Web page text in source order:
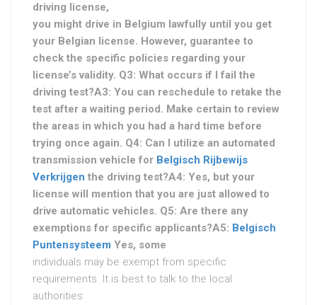
driving license,
you might drive in Belgium lawfully until you get
your Belgian license. However, guarantee to
check the specific policies regarding your
license’s validity. Q3: What occurs if I fail the
driving test?A3: You can reschedule to retake the
test after a waiting period. Make certain to review
the areas in which you had a hard time before
trying once again. Q4: Can I utilize an automated
transmission vehicle for Belgisch Rijbewijs
Verkrijgen the driving test?A4: Yes, but your
license will mention that you are just allowed to
drive automatic vehicles. Q5: Are there any
exemptions for specific applicants?A5: Belgisch
Puntensysteem Yes, some
individuals may be exempt from specific
requirements. It is best to talk to the local
authorities